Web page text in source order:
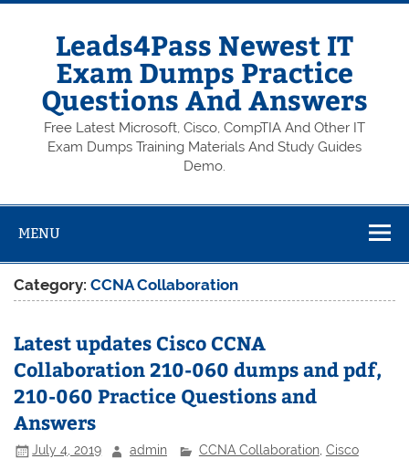
Skip
Leads4Pass Newest IT
Exam Dumps Practice
Questions And Answers
Free Latest Microsoft, Cisco, CompTIA And Other IT
Exam Dumps Training Materials And Study Guides
Demo.
MENU
Category:CCNA Collaboration
Latest updates Cisco CCNA
Collaboration 210-060 dumps and pdf,
210-060 Practice Questions and
Answers
July 4, 2019 admin CCNA Collaboration, Cisco